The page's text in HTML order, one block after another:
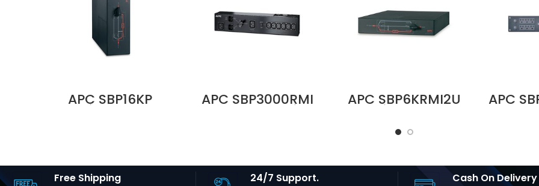
APC SBP16KP
Service Bypass
Input/Output Price
in Dubai UAE
APC SBP3000RMI
230V 16A Service
Price in Dubai UAE
APC SBP6KRMI2U
Service Bypass
MBB, Hardwire
in Dubai UAE
APC
Free Shipping 24/7 Support. Cash On Delivery